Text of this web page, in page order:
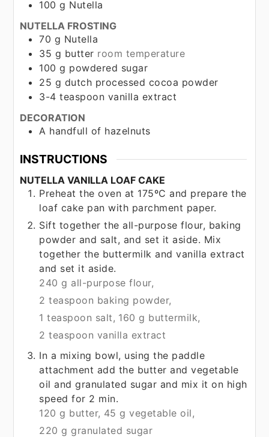
100 g Nutella
NUTELLA FROSTING
70 g Nutella
35 g butter room temperature
100 g powdered sugar
25 g dutch processed cocoa powder
3-4 teaspoon vanilla extract
DECORATION
A handfull of hazelnuts
INSTRUCTIONS
NUTELLA VANILLA LOAF CAKE
Preheat the oven at 175ºC and prepare the
loaf cake pan with parchment paper.
Sift together the all-purpose flour, baking
powder and salt, and set it aside. Mix
together the buttermilk and vanilla extract
and set it aside.
240 g all-purpose flour,
2 teaspoon baking powder,
1 teaspoon salt, 160 g buttermilk,
2 teaspoon vanilla extract
In a mixing bowl, using the paddle
attachment add the butter and vegetable
oil and granulated sugar and mix it on high
speed for 2 min.
120 g butter, 45 g vegetable oil,
220 g granulated sugar